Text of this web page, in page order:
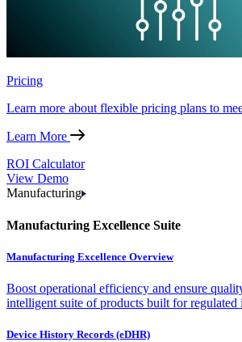
Pricing
Learn more about flexible pricing plans to
Learn More
ROI Calculator
View Demo
Manufacturing
Manufacturing Excellence Suite
Manufacturing Excellence Overview
Boost operational efficiency and ensure
intelligent suite of products built for regulated
Device History Records (eDHR)